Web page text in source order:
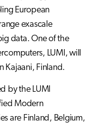
European
exascale
data. One of the
LUMI, will
Kajaani, Finland.
by the LUMI
Modern
are Finland, Belgium,